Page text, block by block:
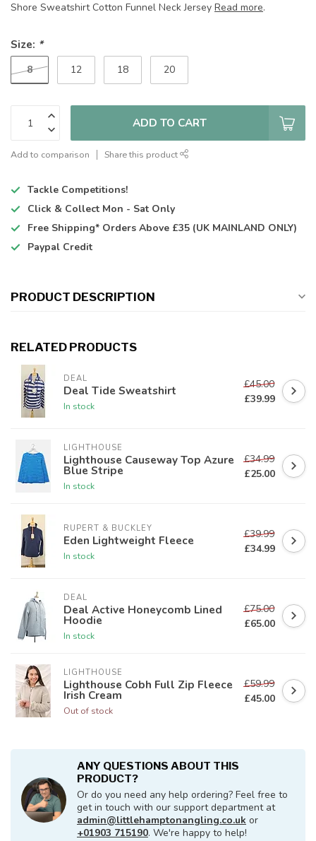
Shore Sweatshirt Cotton Funnel Neck Jersey Read more.
Size: *
8 12 18 20
ADD TO CART
Add to comparison Share this product
Tackle Competitions!
Click & Collect Mon - Sat Only
Free Shipping* Orders Above £35 (UK MAINLAND ONLY)
Paypal Credit
PRODUCT DESCRIPTION
RELATED PRODUCTS
DEAL
Deal Tide Sweatshirt
In stock
£45.00
£39.99
LIGHTHOUSE
Lighthouse Causeway Top Azure
Blue Stripe
In stock
£34.99
£25.00
RUPERT & BUCKLEY
Eden Lightweight Fleece
In stock
£39.99
£34.99
DEAL
Deal Active Honeycomb Lined
Hoodie
In stock
£75.00
£65.00
LIGHTHOUSE
Lighthouse Cobh Full Zip Fleece
Irish Cream
Out of stock
£59.99
£45.00
ANY QUESTIONS ABOUT THIS
PRODUCT?
Or do you need any help ordering? Feel free to
get in touch with our support department at
admin@littlehamptonangling.co.uk or
+01903 715190. We're happy to help!